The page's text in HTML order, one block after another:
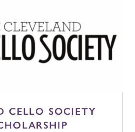
CELLO SOCIETY